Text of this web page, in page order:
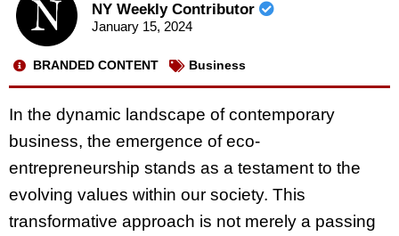
NY Weekly Contributor
January 15, 2024
BRANDED CONTENT Business
In the dynamic landscape of contemporary
business, the emergence of eco-
entrepreneurship stands as a testament to the
evolving values within our society. This
transformative approach is not merely a passing